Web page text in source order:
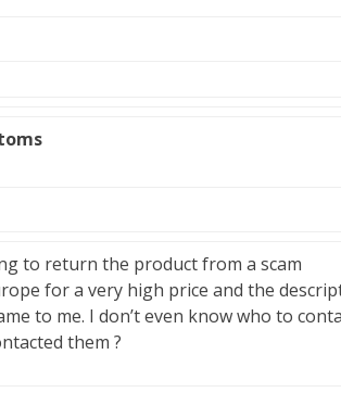
to return the product from a scam
for a very high price and the
to me. I don’t even know who to
them ?